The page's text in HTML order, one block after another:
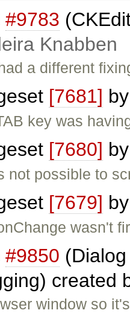
#9783
Knabben
a different
[7681]
key was
[7680]
not possible to
[7679]
wasn't
#9850
created
window so